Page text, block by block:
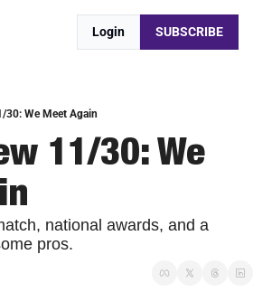
Login SUBSCRIBE
30: We Meet Again
11/30: We
national awards, and a
pros.